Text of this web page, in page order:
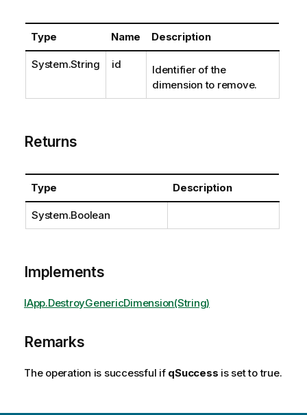
Type Name Description
System.String id
Identifier of the
dimension to remove.
Returns
Type Description
System.Boolean
Implements
IApp.DestroyGenericDimension(String)
Remarks
The operation is successful if qSuccess is set to true.